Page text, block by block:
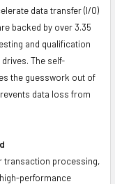
data transfer (I/O)
backed by over 3.35
and qualification
The self-
the guesswork out of
data loss from
transaction processing,
performance